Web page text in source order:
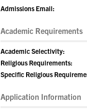
Admissions Email:
Academic Requirements
Academic Selectivity:
Religious Requirements:
Specific Religious
Application Information